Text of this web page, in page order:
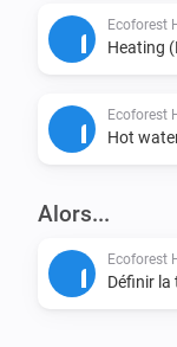
This installs
Step 4: Build &
Build the app:
Run it on your
> homey app run
Ecoforest
Heating
Ecoforest
Hot
Alors...
Ecoforest
Définir